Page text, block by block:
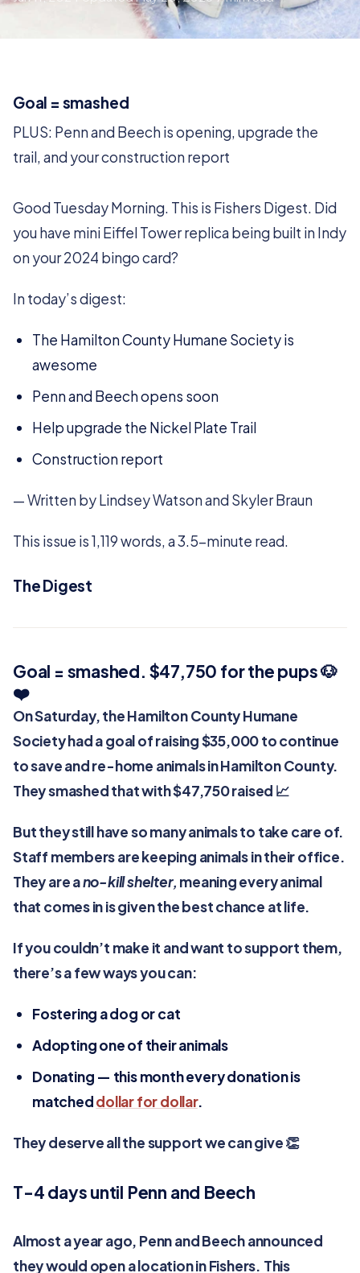
Goal = smashed
PLUS: Penn and Beech is opening, upgrade the
trail, and your construction report
Good Tuesday Morning. This is Fishers Digest. Did
you have mini Eiffel Tower replica being built in Indy
on your 2024 bingo card?
In today’s digest:
The Hamilton County Humane Society is
awesome
Penn and Beech opens soon
Help upgrade the Nickel Plate Trail
Construction report
— Written by Lindsey Watson and Skyler Braun
This issue is 1,119 words, a 3.5-minute read.
The Digest
Goal = smashed. $47,750 for the pups 🐶
❤️
On Saturday, the Hamilton County Humane
Society had a goal of raising $35,000 to continue
to save and re-home animals in Hamilton County.
They smashed that with $47,750 raised 📈
But they still have so many animals to take care of.
Staff members are keeping animals in their office.
They are ano-kill shelter, meaning every animal
that comes in is given the best chance at life.
If you couldn’t make it and want to support them,
there’s a few ways you can:
Fostering a dog or cat
Adopting one of their animals
Donating — this month every donation is
matcheddollar for dollar.
They deserve all the support we can give 👏
T-4 days until Penn and Beech
Almost a year ago, Penn and Beech announced
they would open a location in Fishers. This